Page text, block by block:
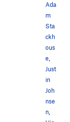
Ada
m
Sta
ckh
ous
e,
Just
in
Joh
nse
n,